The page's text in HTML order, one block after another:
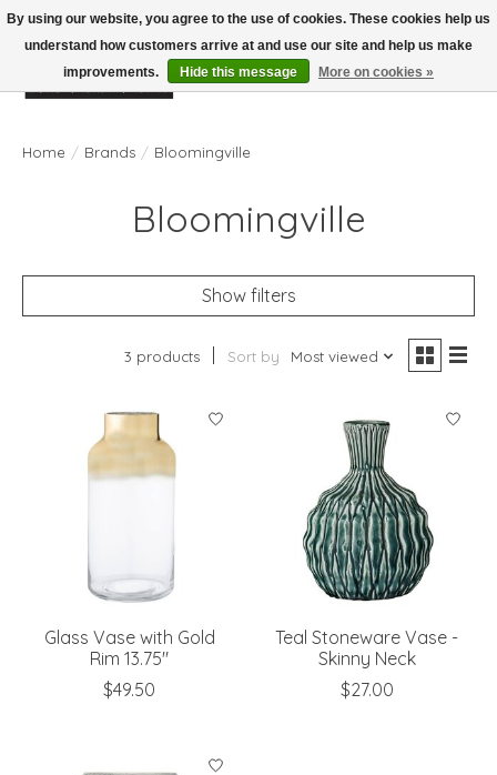
Wish List
Cart
Home / Brands / Bloomingville
Bloomingville
Show filters
3 products Sort by Most viewed
Glass Vase with Gold
Rim 13.75"
$49.50
Teal Stoneware Vase -
Skinny Neck
$27.00
By using our website, you agree to the use of cookies. These cookies help us
understand how customers arrive at and use our site and help us make
improvements.
Hide this message More on cookies »